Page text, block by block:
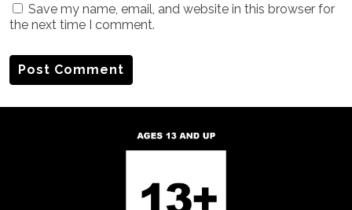
Save my name, email, and website in this browser for
the next time I comment.